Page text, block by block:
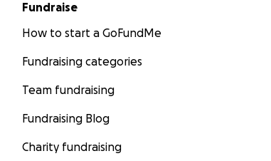
Fundraise
How to start a GoFundMe
Fundraising categories
Team fundraising
Fundraising Blog
Charity fundraising